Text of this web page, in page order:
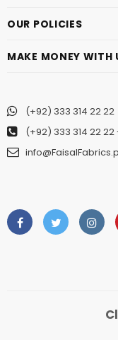
OUR POLICIES
MAKE MONEY WITH
(+92) 333 314 22 22
(+92) 333 314 22 22